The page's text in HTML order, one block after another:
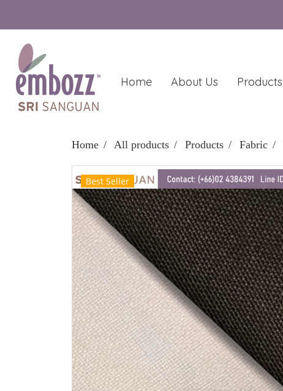
Home About Us Products
Home All products Products Fabric
Best Seller